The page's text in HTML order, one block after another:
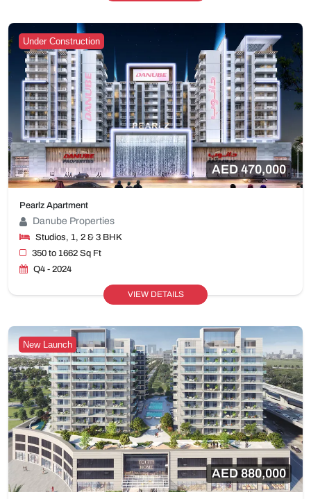
Under Construction
AED 470,000
Pearlz Apartment
Danube Properties
Studios, 1, 2 & 3 BHK
350 to 1662 Sq Ft
Q4 - 2024
VIEW DETAILS
New Launch
AED 880,000